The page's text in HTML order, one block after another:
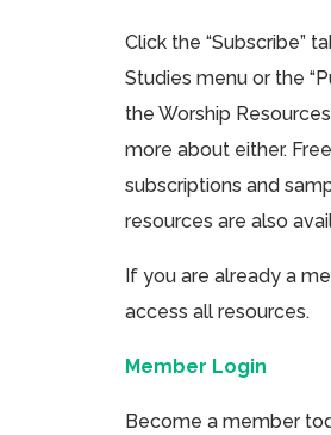
Click the “Subscribe”
Studies menu or the
the Worship
more about either.
subscriptions and
resources are also
If you are already a
access all resources.
Member Login
Become a member